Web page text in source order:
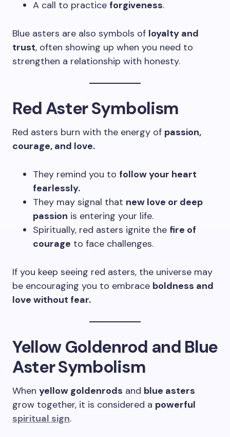
A call to practice forgiveness.
Blue asters are also symbols of loyalty and
trust, often showing up when you need to
strengthen a relationship with honesty.
Red Aster Symbolism
Red asters burn with the energy of passion,
courage, and love.
They remind you to follow your heart
fearlessly.
They may signal that new love or deep
passion is entering your life.
Spiritually, red asters ignite the fire of
courage to face challenges.
If you keep seeing red asters, the universe may
be encouraging you to embrace boldness and
love without fear.
Yellow Goldenrod and Blue
Aster Symbolism
When yellow goldenrods and blue asters
grow together, it is considered a powerful
spiritual sign.